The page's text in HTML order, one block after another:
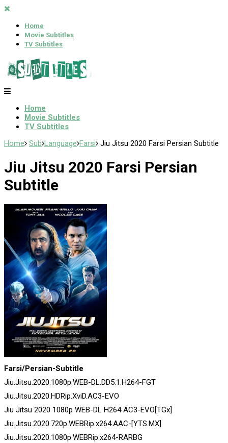
Home
Movie Subtitles
TV Subtitles
Home
Movie Subtitles
TV Subtitles
Home Sub Language Farsi Jiu Jitsu 2020 Farsi Persian Subtitle
Jiu Jitsu 2020 Farsi Persian
Subtitle
Farsi/Persian-Subtitle
Jiu.Jitsu.2020.1080p.WEB-DL.DD5.1.H264-FGT
Jiu.Jitsu.2020.HDRip.XviD.AC3-EVO
Jiu Jitsu 2020 1080p WEB-DL H264 AC3-EVO[TGx]
Jiu.Jitsu.2020.720p.WEBRip.x264.AAC-[YTS.MX]
Jiu.Jitsu.2020.1080p.WEBRip.x264-RARBG